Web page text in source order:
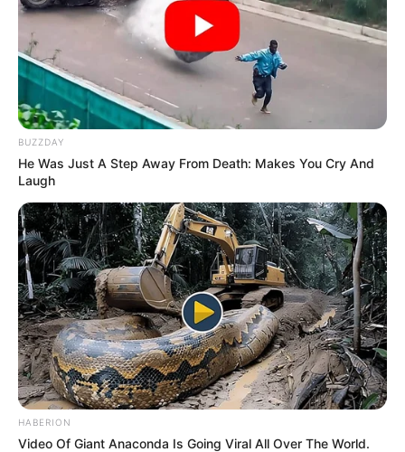
ΤΑΥΤΟΤΗΤΑ ΚΑΙ ΕΠΙΚΟΙΝΩΝΙΑ ΟΡΟΙ ΧΡΗΣΗΣ
© 2025 EVIANEWS του Γιώργου Κουτσελίνη
BUZZDAY
He Was Just A Step Away From Death: Makes You Cry And
Laugh
HABERION
Video Of Giant Anaconda Is Going Viral All Over The World.